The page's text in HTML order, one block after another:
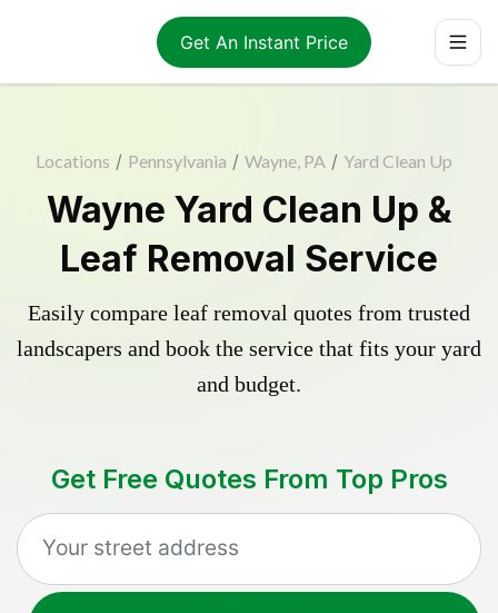
Get An Instant Price
Locations / Pennsylvania / Wayne, PA / Yard Clean Up
Wayne Yard Clean Up &
Leaf Removal Service
Easily compare leaf removal quotes from trusted
landscapers and book the service that fits your yard
and budget.
Get Free Quotes From Top Pros